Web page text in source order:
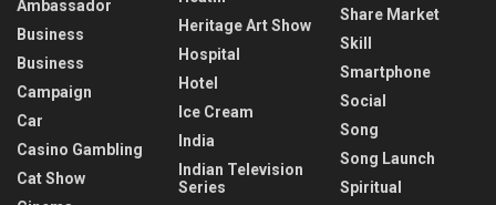
Ambassador
Business
Business
Campaign
Car
Casino Gambling
Cat Show
Heritage Art Show
Hospital
Hotel
Ice Cream
India
Indian Television
Series
Share Market
Skill
Smartphone
Social
Song
Song Launch
Spiritual